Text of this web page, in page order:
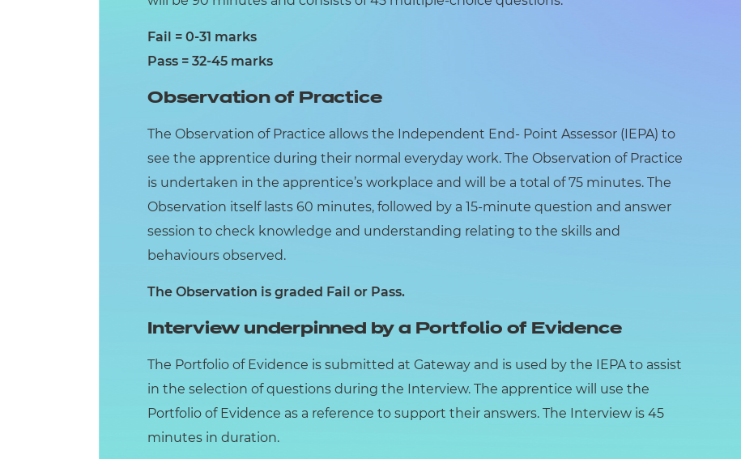
Fail = 0-31 marks
Pass = 32-45 marks
Observation of Practice
The Observation of Practice allows the Independent End- Point Assessor (IEPA) to
see the apprentice during their normal everyday work. The Observation of Practice
is undertaken in the apprentice’s workplace and will be a total of 75 minutes. The
Observation itself lasts 60 minutes, followed by a 15-minute question and answer
session to check knowledge and understanding relating to the skills and
behaviours observed.
The Observation is graded Fail or Pass.
Interview underpinned by a Portfolio of Evidence
The Portfolio of Evidence is submitted at Gateway and is used by the IEPA to assist
in the selection of questions during the Interview. The apprentice will use the
Portfolio of Evidence as a reference to support their answers. The Interview is 45
minutes in duration.